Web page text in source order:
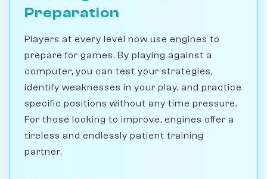
Preparation
Players at every level now use engines to
prepare for games. By playing against a
computer, you can test your strategies,
identify weaknesses in your play, and practice
specific positions without any time pressure.
For those looking to improve, engines offer a
tireless and endlessly patient training
partner.